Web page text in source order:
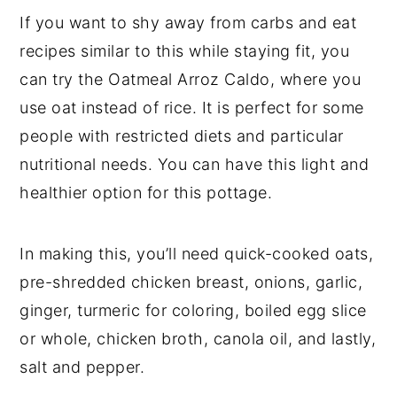
If you want to shy away from carbs and eat
recipes similar to this while staying fit, you
can try the Oatmeal Arroz Caldo, where you
use oat instead of rice. It is perfect for some
people with restricted diets and particular
nutritional needs. You can have this light and
healthier option for this pottage.
In making this, you’ll need quick-cooked oats,
pre-shredded chicken breast, onions, garlic,
ginger, turmeric for coloring, boiled egg slice
or whole, chicken broth, canola oil, and lastly,
salt and pepper.